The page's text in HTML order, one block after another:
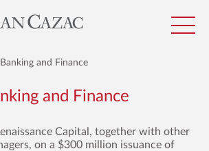
Banking and Finance
and Finance
Capital, together with other
on a $300 million issuance of